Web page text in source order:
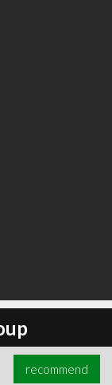
recommend